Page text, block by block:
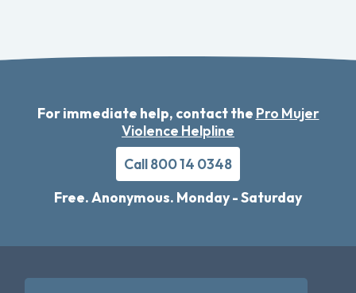
For immediate help, contact the Pro Mujer
Violence Helpline
Call 800 14 0348
Free. Anonymous. Monday - Saturday